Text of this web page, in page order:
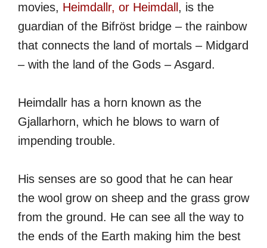
movies, Heimdallr, or Heimdall , is the
guardian of the Bifröst bridge – the rainbow
that connects the land of mortals – Midgard
– with the land of the Gods – Asgard.
Heimdallr has a horn known as the
Gjallarhorn, which he blows to warn of
impending trouble.
His senses are so good that he can hear
the wool grow on sheep and the grass grow
from the ground. He can see all the way to
the ends of the Earth making him the best